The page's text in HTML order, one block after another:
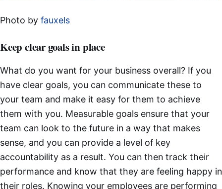
Photo by fauxels
Keep clear goals in place
What do you want for your business overall? If you
have clear goals, you can communicate these to
your team and make it easy for them to achieve
them with you. Measurable goals ensure that your
team can look to the future in a way that makes
sense, and you can provide a level of key
accountability as a result. You can then track their
performance and know that they are feeling happy in
their roles. Knowing your employees are performing